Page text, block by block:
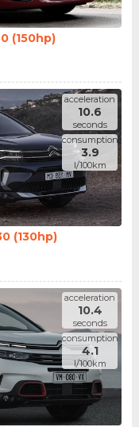
(150hp)
acceleration
10.6
seconds
consumption
3.9
l/100km
(130hp)
acceleration
10.4
seconds
consumption
4.1
l/100km